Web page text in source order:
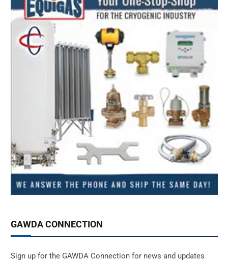
GAWDA CONNECTION
Sign up for the GAWDA Connection for news and updates